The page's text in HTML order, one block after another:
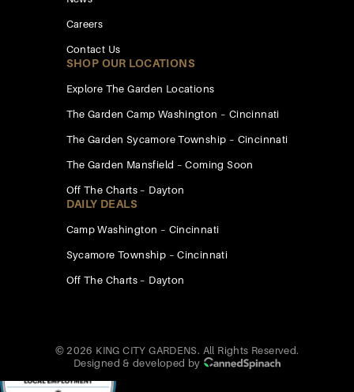
Careers
Contact Us
SHOP OUR LOCATIONS
Explore The Garden Locations
The Garden Camp Washington – Cincinnati
The Garden Sycamore Township – Cincinnati
The Garden Mansfield – Coming Soon
Off The Charts – Dayton
DAILY DEALS
Camp Washington – Cincinnati
Sycamore Township – Cincinnati
Off The Charts – Dayton
© 2026 KING CITY GARDENS. All Rights Reserved.
Designed & developed by